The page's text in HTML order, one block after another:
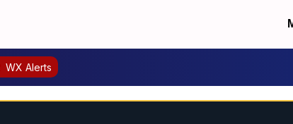
WX Alerts